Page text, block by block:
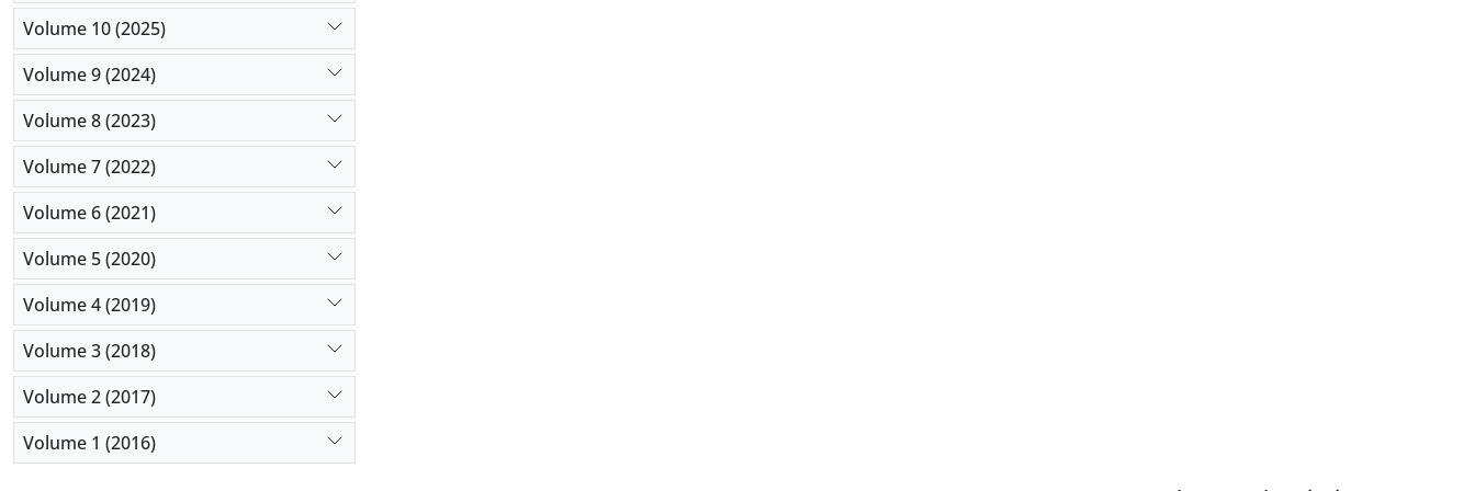
Volume 10 (2025)
Volume 9 (2024)
Volume 8 (2023)
Volume 7 (2022)
Volume 6 (2021)
Volume 5 (2020)
Volume 4 (2019)
Volume 3 (2018)
Volume 2 (2017)
Volume 1 (2016)